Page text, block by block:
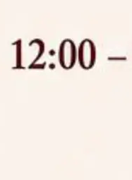
2026,
to One Year
LL. B(Hons.) FYIC in
for details
Course against